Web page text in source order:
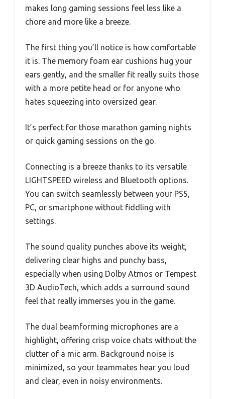
makes long gaming sessions feel less like a
chore and more like a breeze.
The first thing you’ll notice is how comfortable
it is. The memory foam ear cushions hug your
ears gently, and the smaller fit really suits those
with a more petite head or for anyone who
hates squeezing into oversized gear.
It’s perfect for those marathon gaming nights
or quick gaming sessions on the go.
Connecting is a breeze thanks to its versatile
LIGHTSPEED wireless and Bluetooth options.
You can switch seamlessly between your PS5,
PC, or smartphone without fiddling with
settings.
The sound quality punches above its weight,
delivering clear highs and punchy bass,
especially when using Dolby Atmos or Tempest
3D AudioTech, which adds a surround sound
feel that really immerses you in the game.
The dual beamforming microphones are a
highlight, offering crisp voice chats without the
clutter of a mic arm. Background noise is
minimized, so your teammates hear you loud
and clear, even in noisy environments.